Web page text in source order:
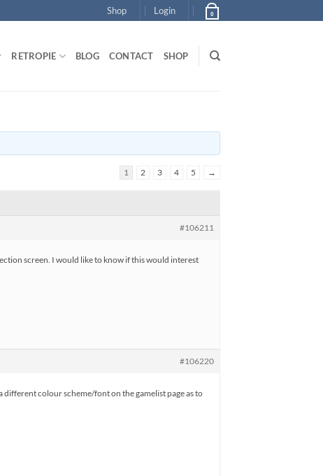
Shop Login 0
RETROPIE BLOG CONTACT SHOP
1 2 3 4 5 →
#106211
screen. I would like to know if this would interest
#106220
different colour scheme/font on the gamelist page as to